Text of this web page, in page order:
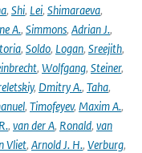
, Shi, Lei, Shimaraeva,
A., Simmons, Adrian J.,
, Soldo, Logan, Sreejith,
, Wolfgang, Steiner,
, Dmitry A., Taha,
, Timofeyev, Maxim A.,
, van der A, Ronald, van
Vliet, Arnold J. H., Verburg,